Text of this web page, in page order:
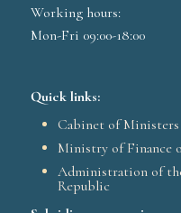
Working hours:
Mon-Fri 09:00-18:00
Quick links:
Cabinet of
Ministry of Finance
Administration of
Republic